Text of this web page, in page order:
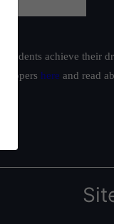
achieve their
toppers here and read